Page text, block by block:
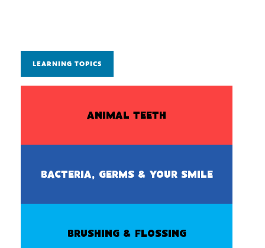
LEARNING TOPICS
ANIMAL TEETH
BACTERIA, GERMS & YOUR SMILE
BRUSHING & FLOSSING